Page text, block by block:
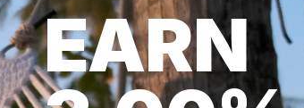
EARN